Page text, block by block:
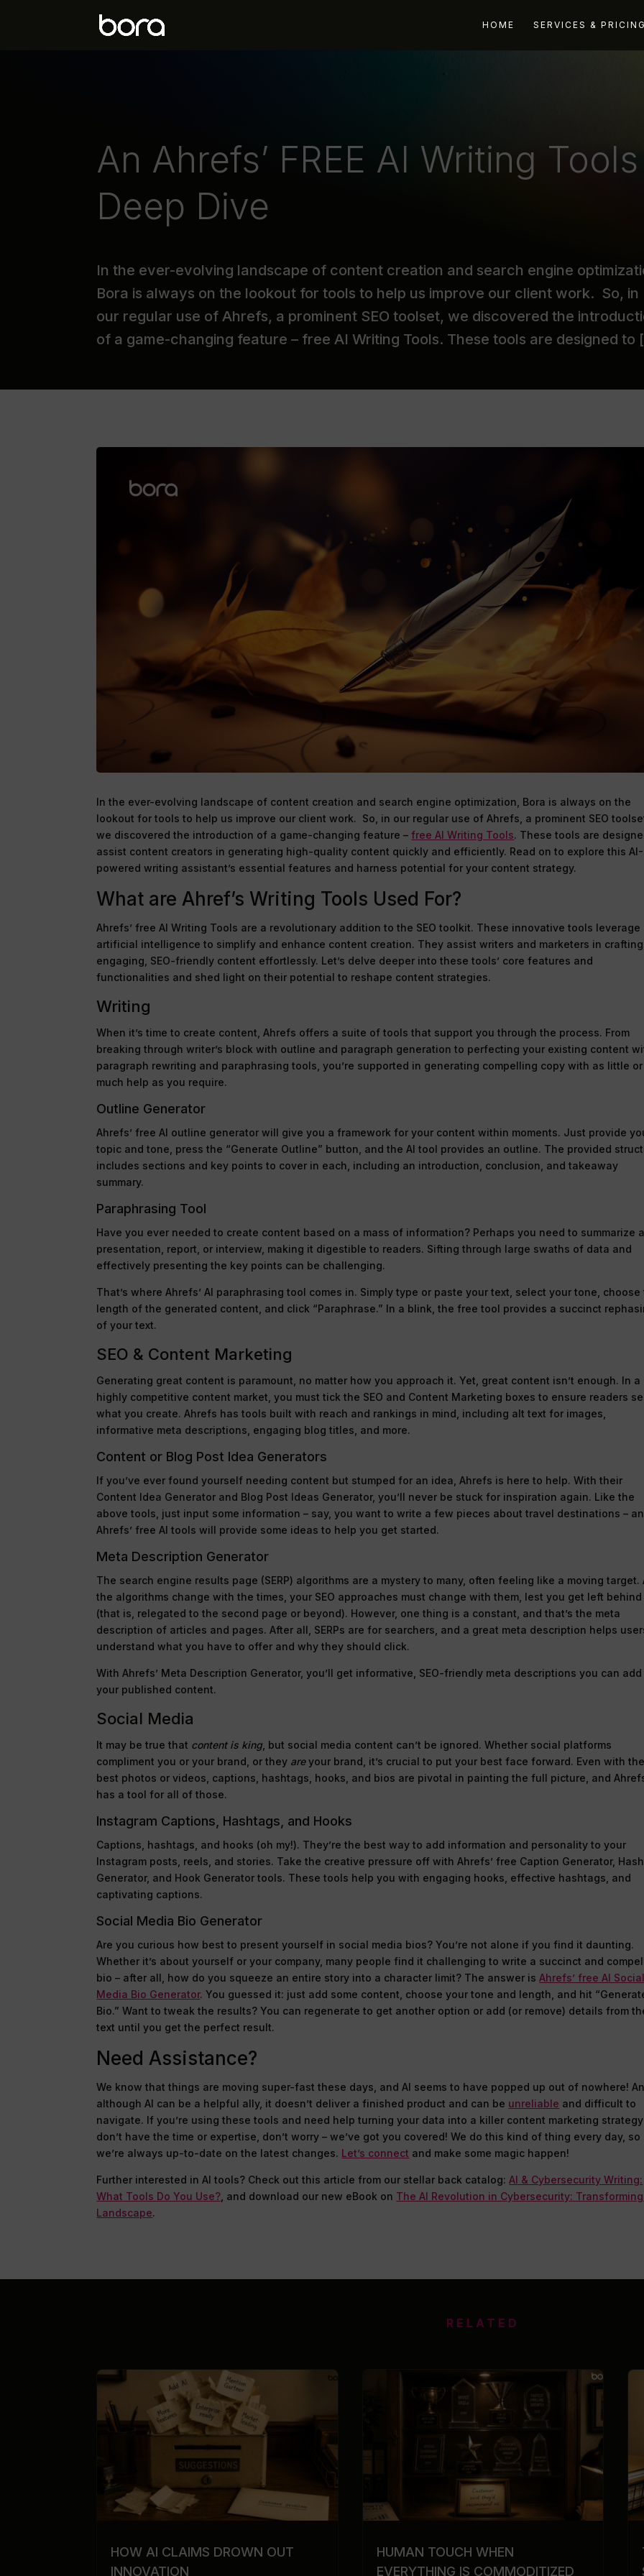
HOME SERVICES & PRICING
An Ahrefs’ FREE AI Writing Tools
Deep Dive
In the ever-evolving landscape of content creation and search engine
Bora is always on the lookout for tools to help us improve our client work. So, in
our regular use of Ahrefs, a prominent SEO toolset, we discovered the
of a game-changing feature – free AI Writing Tools. These tools are designed to
In the ever-evolving landscape of content creation and search engine optimization, Bora is always on the
lookout for tools to help us improve our client work. So, in our regular use of Ahrefs, a prominent SEO
we discovered the introduction of a game-changing feature –free AI Writing Tools. These tools are
assist content creators in generating high-quality content quickly and efficiently. Read on to explore this AI-
powered writing assistant’s essential features and harness potential for your content strategy.
What are Ahref’s Writing Tools Used For?
Ahrefs’ free AI Writing Tools are a revolutionary addition to the SEO toolkit. These innovative tools leverage
artificial intelligence to simplify and enhance content creation. They assist writers and marketers in crafting
engaging, SEO-friendly content effortlessly. Let’s delve deeper into these tools’ core features and
functionalities and shed light on their potential to reshape content strategies.
Writing
When it’s time to create content, Ahrefs offers a suite of tools that support you through the process. From
breaking through writer’s block with outline and paragraph generation to perfecting your existing content
paragraph rewriting and paraphrasing tools, you’re supported in generating compelling copy with as little or
much help as you require.
Outline Generator
Ahrefs’ free AI outline generator will give you a framework for your content within moments. Just provide
topic and tone, press the “Generate Outline” button, and the AI tool provides an outline. The provided
includes sections and key points to cover in each, including an introduction, conclusion, and takeaway
summary.
Paraphrasing Tool
Have you ever needed to create content based on a mass of information? Perhaps you need to summarize a
presentation, report, or interview, making it digestible to readers. Sifting through large swaths of data and
effectively presenting the key points can be challenging.
That’s where Ahrefs’ AI paraphrasing tool comes in. Simply type or paste your text, select your tone, choose
length of the generated content, and click “Paraphrase.” In a blink, the free tool provides a succinct
of your text.
SEO & Content Marketing
Generating great content is paramount, no matter how you approach it. Yet, great content isn’t enough. In a
highly competitive content market, you must tick the SEO and Content Marketing boxes to ensure readers
what you create. Ahrefs has tools built with reach and rankings in mind, including alt text for images,
informative meta descriptions, engaging blog titles, and more.
Content or Blog Post Idea Generators
If you’ve ever found yourself needing content but stumped for an idea, Ahrefs is here to help. With their
Content Idea Generator and Blog Post Ideas Generator, you’ll never be stuck for inspiration again. Like the
above tools, just input some information – say, you want to write a few pieces about travel destinations –
Ahrefs’ free AI tools will provide some ideas to help you get started.
Meta Description Generator
The search engine results page (SERP) algorithms are a mystery to many, often feeling like a moving target.
the algorithms change with the times, your SEO approaches must change with them, lest you get left behind
(that is, relegated to the second page or beyond). However, one thing is a constant, and that’s the meta
description of articles and pages. After all, SERPs are for searchers, and a great meta description helps
understand what you have to offer and why they should click.
With Ahrefs’ Meta Description Generator, you’ll get informative, SEO-friendly meta descriptions you can add
your published content.
Social Media
It may be true that content is king , but social media content can’t be ignored. Whether social platforms
compliment you or your brand, or they areyour brand, it’s crucial to put your best face forward. Even with the
best photos or videos, captions, hashtags, hooks, and bios are pivotal in painting the full picture, and
has a tool for all of those.
Instagram Captions, Hashtags, and Hooks
Captions, hashtags, and hooks (oh my!). They’re the best way to add information and personality to your
Instagram posts, reels, and stories. Take the creative pressure off with Ahrefs’ free Caption Generator,
Generator, and Hook Generator tools. These tools help you with engaging hooks, effective hashtags, and
captivating captions.
Social Media Bio Generator
Are you curious how best to present yourself in social media bios? You’re not alone if you find it daunting.
Whether it’s about yourself or your company, many people find it challenging to write a succinct and
bio – after all, how do you squeeze an entire story into a character limit? The answer isAhrefs’ free AI Social
Media Bio Generator. You guessed it: just add some content, choose your tone and length, and hit
Bio.” Want to tweak the results? You can regenerate to get another option or add (or remove) details from
text until you get the perfect result.
Need Assistance?
We know that things are moving super-fast these days, and AI seems to have popped up out of nowhere!
although AI can be a helpful ally, it doesn’t deliver a finished product and can be unreliable and difficult to
navigate. If you’re using these tools and need help turning your data into a killer content marketing
don’t have the time or expertise, don’t worry – we’ve got you covered! We do this kind of thing every day, so
we’re always up-to-date on the latest changes. Let’s connect and make some magic happen!
Further interested in AI tools? Check out this article from our stellar back catalog:AI & Cybersecurity Writing:
What Tools Do You Use? , and download our new eBook on The AI Revolution in Cybersecurity:
Landscape.
RELATED
HOW AI CLAIMS DROWN OUT
INNOVATION
HUMAN TOUCH WHEN
EVERYTHING IS COMMODITIZED